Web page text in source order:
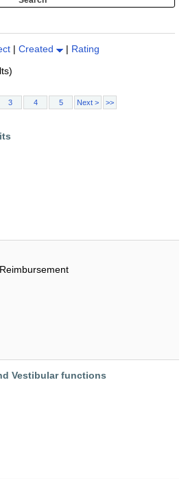
| Created | Rating
3 4 5 Next > >>
Vestibular functions